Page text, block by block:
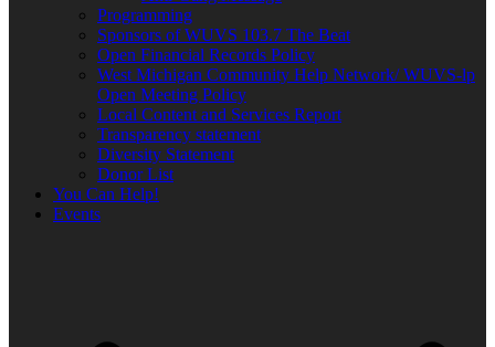
Programming
Sponsors of WUVS 103.7 The Beat
Open Financial Records Policy
West Michigan Community Help Network/ WUVS-lp
Open Meeting Policy
Local Content and Services Report
Transparency statement
Diversity Statement
Donor List
You Can Help!
Events